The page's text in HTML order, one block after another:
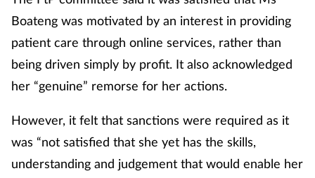
Boateng was motivated by an interest in providing
patient care through online services, rather than
being driven simply by profit. It also acknowledged
her “genuine” remorse for her actions.
However, it felt that sanctions were required as it
was “not satisfied that she yet has the skills,
understanding and judgement that would enable her